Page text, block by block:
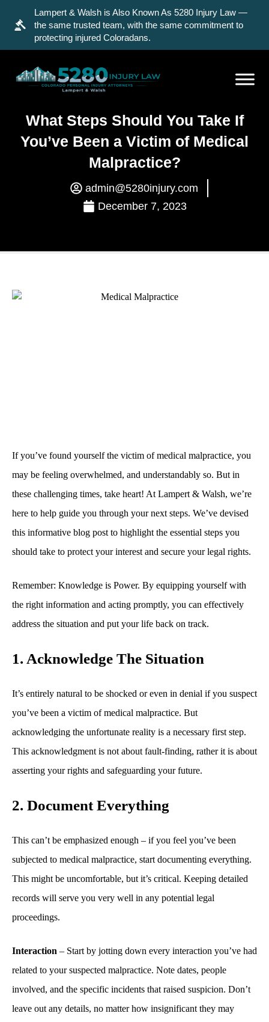
Lampert & Walsh is Also Known As 5280 Injury Law —
the same trusted team, with the same commitment to
protecting injured Coloradans.
What Steps Should You Take If
You’ve Been a Victim of Medical
Malpractice?
admin@5280injury.com
December 7, 2023
If you’ve found yourself the victim of medical malpractice, you
may be feeling overwhelmed, and understandably so. But in
these challenging times, take heart! At Lampert & Walsh, we’re
here to help guide you through your next steps. We’ve devised
this informative blog post to highlight the essential steps you
should take to protect your interest and secure your legal rights.
Remember: Knowledge is Power. By equipping yourself with
the right information and acting promptly, you can effectively
address the situation and put your life back on track.
1. Acknowledge The Situation
It’s entirely natural to be shocked or even in denial if you suspect
you’ve been a victim of medical malpractice. But
acknowledging the unfortunate reality is a necessary first step.
This acknowledgment is not about fault-finding, rather it is about
asserting your rights and safeguarding your future.
2. Document Everything
This can’t be emphasized enough – if you feel you’ve been
subjected to medical malpractice, start documenting everything.
This might be uncomfortable, but it’s critical. Keeping detailed
records will serve you very well in any potential legal
proceedings.
Interaction – Start by jotting down every interaction you’ve had
related to your suspected malpractice. Note dates, people
involved, and the specific incidents that raised suspicion. Don’t
leave out any details, no matter how insignificant they may